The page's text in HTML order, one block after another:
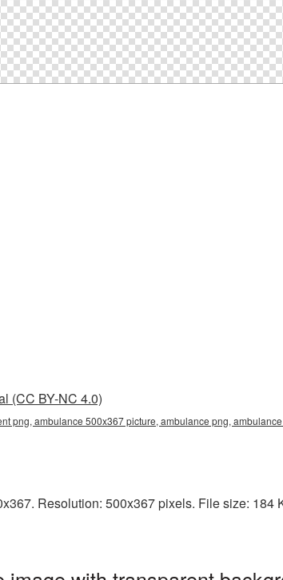
(CC BY-NC 4.0)
png, ambulance 500x367 picture, ambulance png,
Resolution: 500x367 pixels. File size: 184